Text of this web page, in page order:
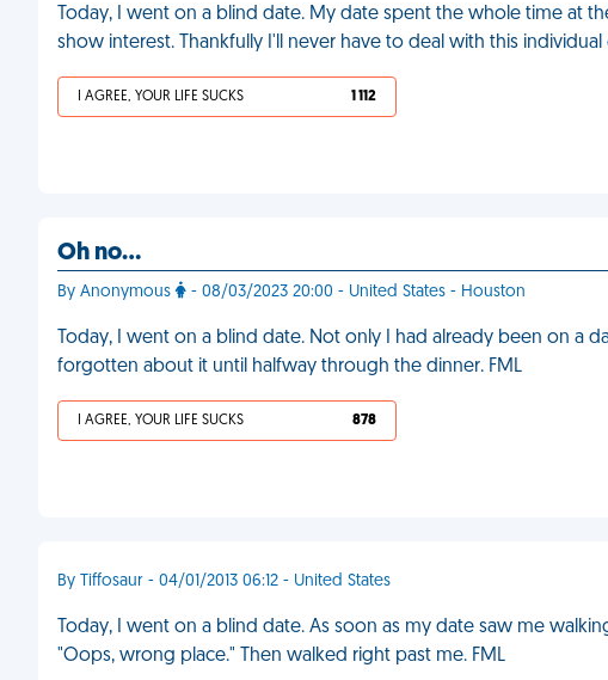
Today, I went on a blind date. My date spent the whole time at
show interest. Thankfully I'll never have to deal with this individual
I AGREE, YOUR LIFE SUCKS 1 112
Oh no…
By Anonymous - 08/03/2023 20:00 - United States - Houston
Today, I went on a blind date. Not only I had already been on a
forgotten about it until halfway through the dinner. FML
I AGREE, YOUR LIFE SUCKS 878
By Tiffosaur - 04/01/2013 06:12 - United States
Today, I went on a blind date. As soon as my date saw me
"Oops, wrong place." Then walked right past me. FML